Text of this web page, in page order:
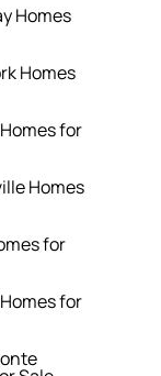
Homes
Homes
for
Homes
for
for